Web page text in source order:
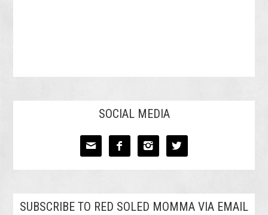
SOCIAL MEDIA
   
SUBSCRIBE TO RED SOLED MOMMA VIA EMAIL